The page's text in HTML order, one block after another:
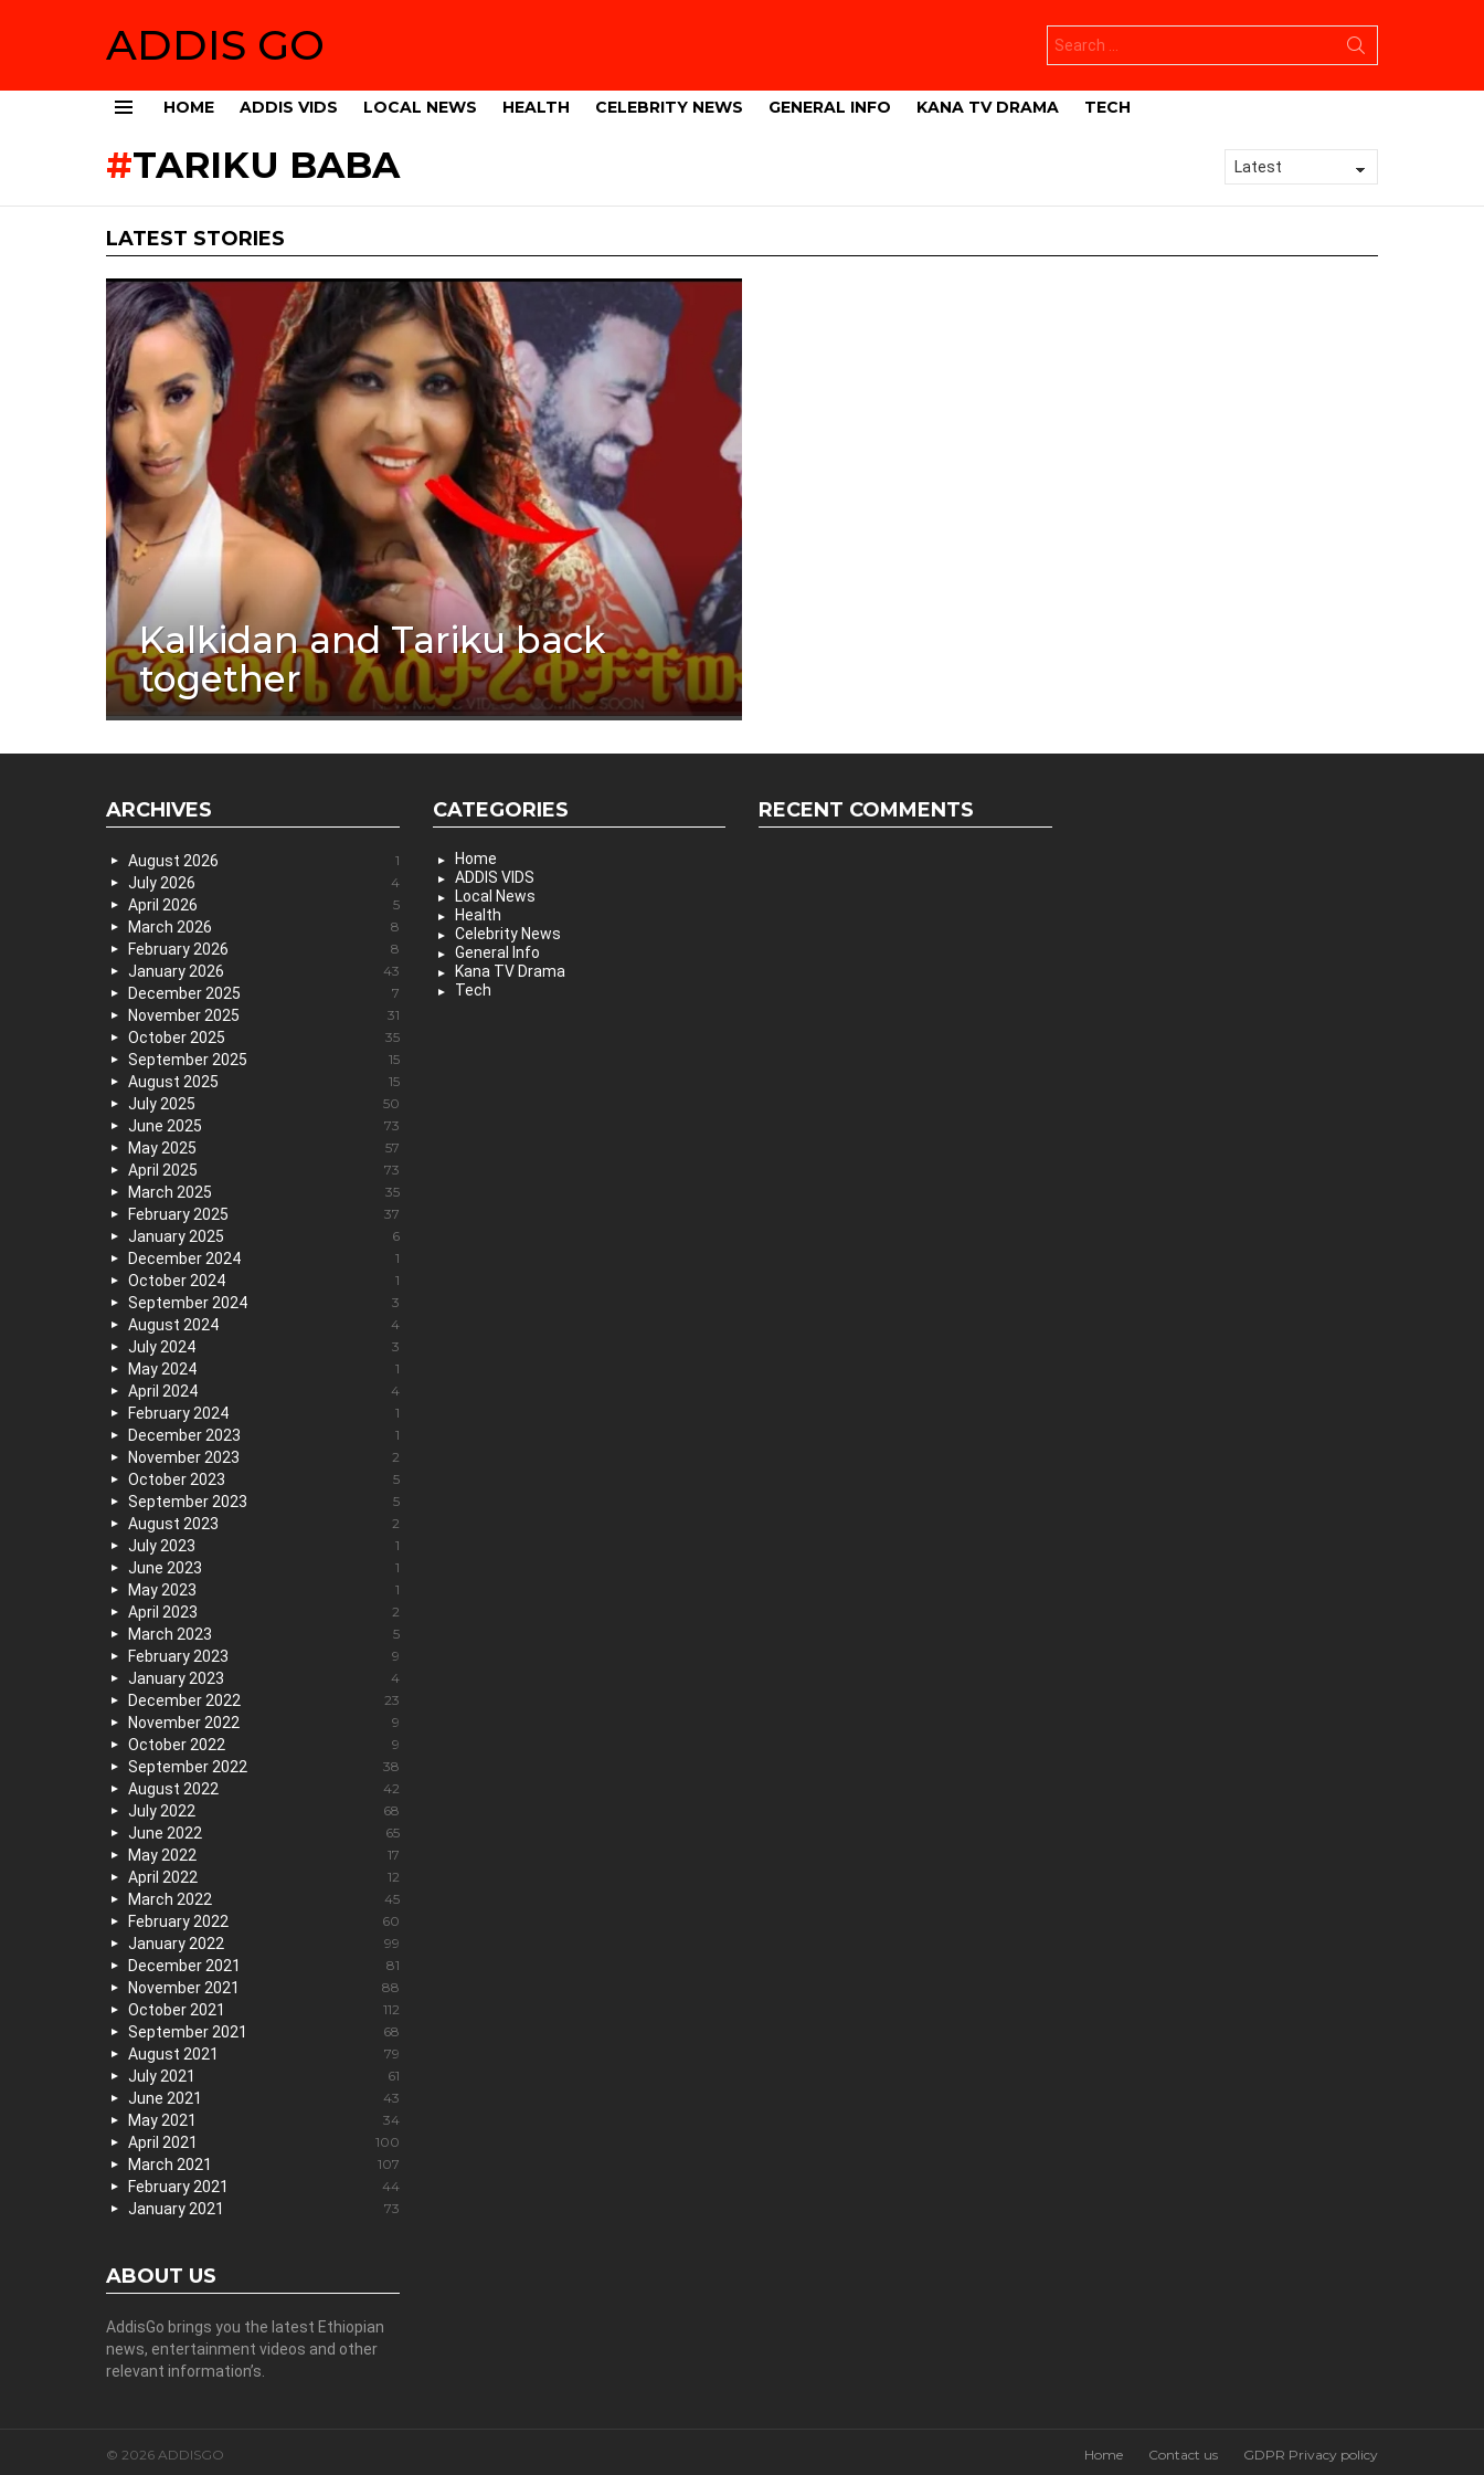
ADDIS GO
for:
HOME ADDIS VIDS LOCAL NEWS HEALTH CELEBRITY NEWS GENERAL INFO KANA TV DRAMA TECH
TARIKU BABA
LATEST STORIES
Kalkidan and Tariku back
together
ARCHIVES
August 2026 1
July 2026 4
April 2026 5
March 2026 8
February 2026 8
January 2026 43
December 2025 7
November 2025 31
October 2025 35
September 2025 15
August 2025 15
July 2025 50
June 2025 73
May 2025 57
April 2025 73
March 2025 35
February 2025 37
January 2025 6
December 2024 1
October 2024 1
September 2024 3
August 2024 4
July 2024 3
May 2024 1
April 2024 4
February 2024 1
December 2023 1
November 2023 2
October 2023 5
September 2023 5
August 2023 2
July 2023 1
June 2023 1
May 2023 1
April 2023 2
March 2023 5
February 2023 9
January 2023 4
December 2022 23
November 2022 9
October 2022 9
September 2022 38
August 2022 42
July 2022 68
June 2022 65
May 2022 17
April 2022 12
March 2022 45
February 2022 60
January 2022 99
December 2021 81
November 2021 88
October 2021 112
September 2021 68
August 2021 79
July 2021 61
June 2021 43
May 2021 34
April 2021 100
March 2021 107
February 2021 44
January 2021 73
ABOUT US
AddisGo brings you the latest Ethiopian
news, entertainment videos and other
relevant information’s.
CATEGORIES
Home
ADDIS VIDS
Local News
Health
Celebrity News
General Info
Kana TV Drama
Tech
RECENT COMMENTS
© 2026 ADDISGO Home Contact us GDPR Privacy policy